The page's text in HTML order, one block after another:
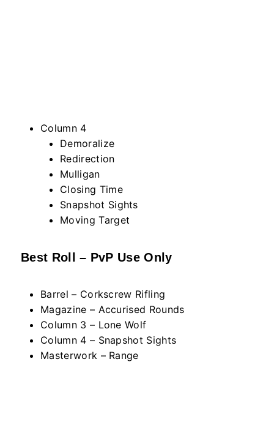
Column 4
Demoralize
Redirection
Mulligan
Closing Time
Snapshot Sights
Moving Target
Best Roll – PvP Use Only
Barrel – Corkscrew Rifling
Magazine – Accurised Rounds
Column 3 – Lone Wolf
Column 4 – Snapshot Sights
Masterwork – Range